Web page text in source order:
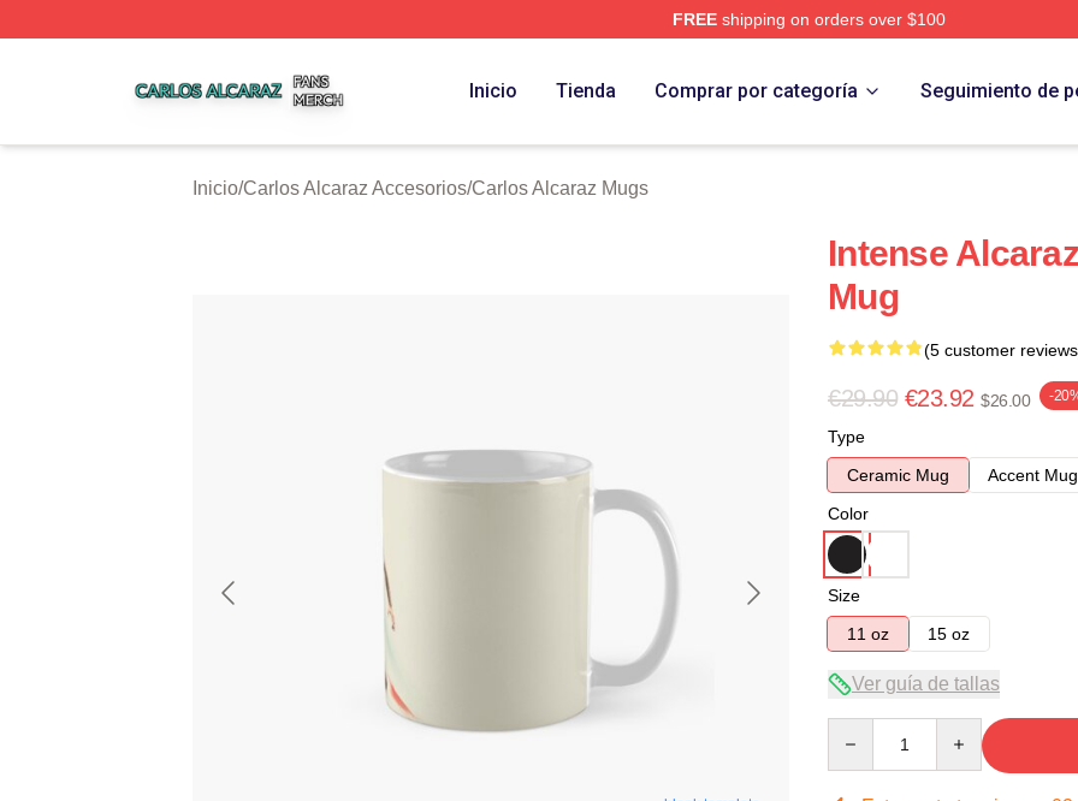
FREEshipping on orders over $100
Inicio Tienda Comprar por categoría Seguimiento de
Inicio/Carlos Alcaraz Accesorios/Carlos Alcaraz Mugs
Intense
Mug
(5 customer
€29.90 €23.92 $26.00 -
Type
Ceramic Mug
Accent Mug
Color
Size
11 oz
15 oz
Ver guía de tallas